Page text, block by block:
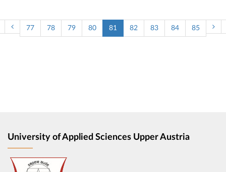
77 78 79 80 81 82 83 84 85
University of Applied Sciences Upper Austria